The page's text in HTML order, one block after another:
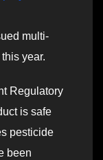
multi-
year.
Regulatory
is safe
pesticide
been